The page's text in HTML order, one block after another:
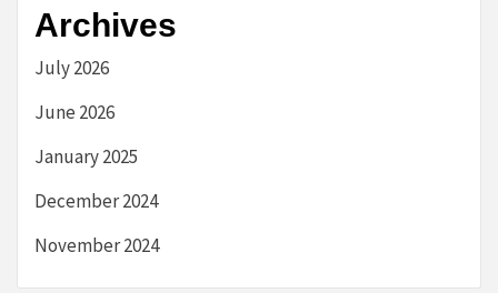
Archives
July 2026
June 2026
January 2025
December 2024
November 2024